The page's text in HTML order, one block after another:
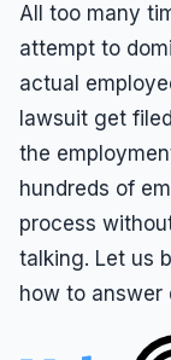
All too many
attempt to
actual
lawsuit get
the
hundreds of
process
talking. Let us
how to answer